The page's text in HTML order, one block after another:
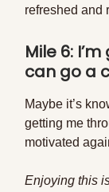
refreshed and
Mile 6:
can go a
Maybe it’s
getting me
motivated
Enjoying this